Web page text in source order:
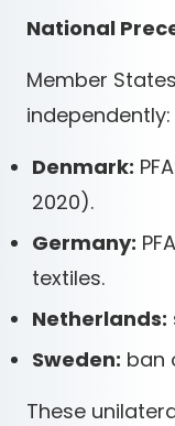
National
Member
independently:
Denmark:
2020).
Germany:
textiles.
Netherlands:
Sweden: ban
These